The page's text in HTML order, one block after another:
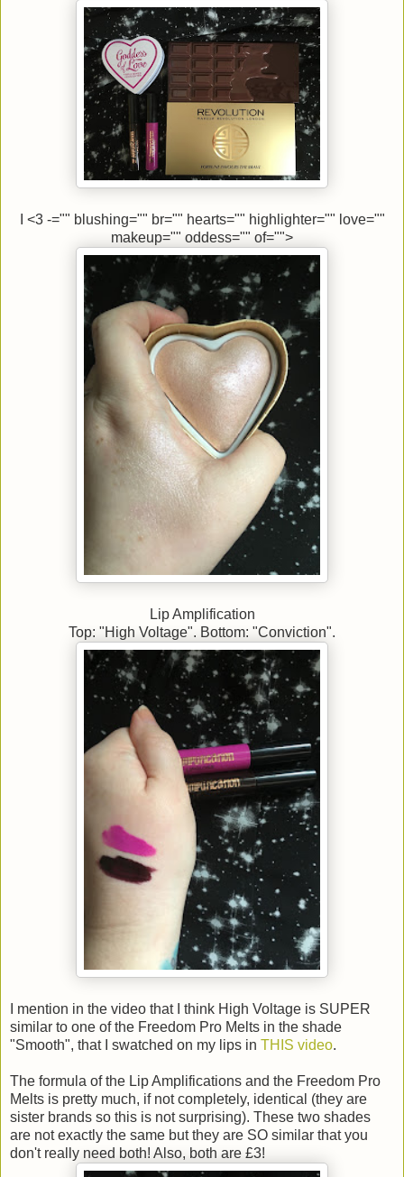
I <3 -="" blushing="" br="" hearts="" highlighter="" love=""
makeup="" oddess="" of="">
Lip Amplification
Top: "High Voltage". Bottom: "Conviction".
I mention in the video that I think High Voltage is SUPER
similar to one of the Freedom Pro Melts in the shade
"Smooth", that I swatched on my lips in THIS video.
The formula of the Lip Amplifications and the Freedom Pro
Melts is pretty much, if not completely, identical (they are
sister brands so this is not surprising). These two shades
are not exactly the same but they are SO similar that you
don't really need both! Also, both are £3!